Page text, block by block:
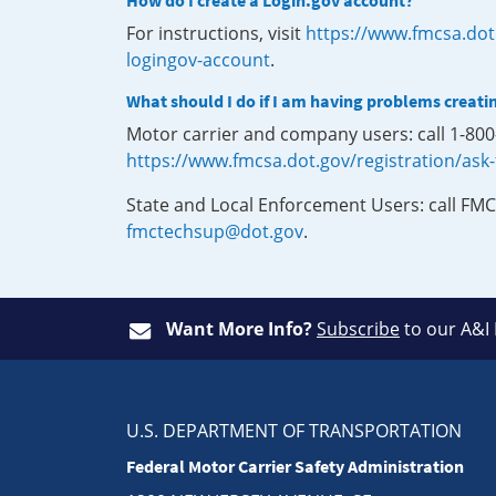
For instructions, visit https://
logingov-account.
What should I do if I am having problems
Motor carrier and company users: call 1-
https://www.fmcsa.dot.gov/registration/
State and Local Enforcement Users: call
fmctechsup@dot.gov.
Want More Info?Subscribeto our A&I
U.S. DEPARTMENT OF TRANSPORTATION
Federal Motor Carrier Safety Administration